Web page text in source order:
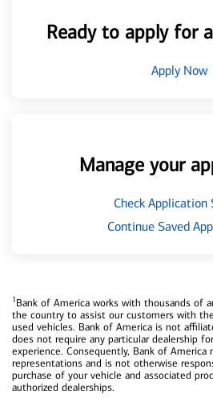
Ready to apply for
Apply Now
Manage your
Check Application
Continue Saved
1Bank of America works with thousands of
the country to assist our customers with
used vehicles. Bank of America is not
does not require any particular dealership
experience. Consequently, Bank of America
representations and is not otherwise
purchase of your vehicle and associated
authorized dealerships.